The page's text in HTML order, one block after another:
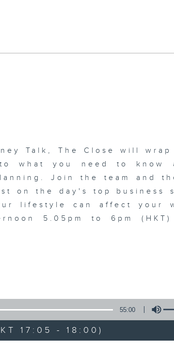
Talk, The Close will wrap
what you need to know
Join the team and
on the day's top business
lifestyle can affect your
5.05pm to 6pm (HKT)
55:00
17:05 - 18:00)